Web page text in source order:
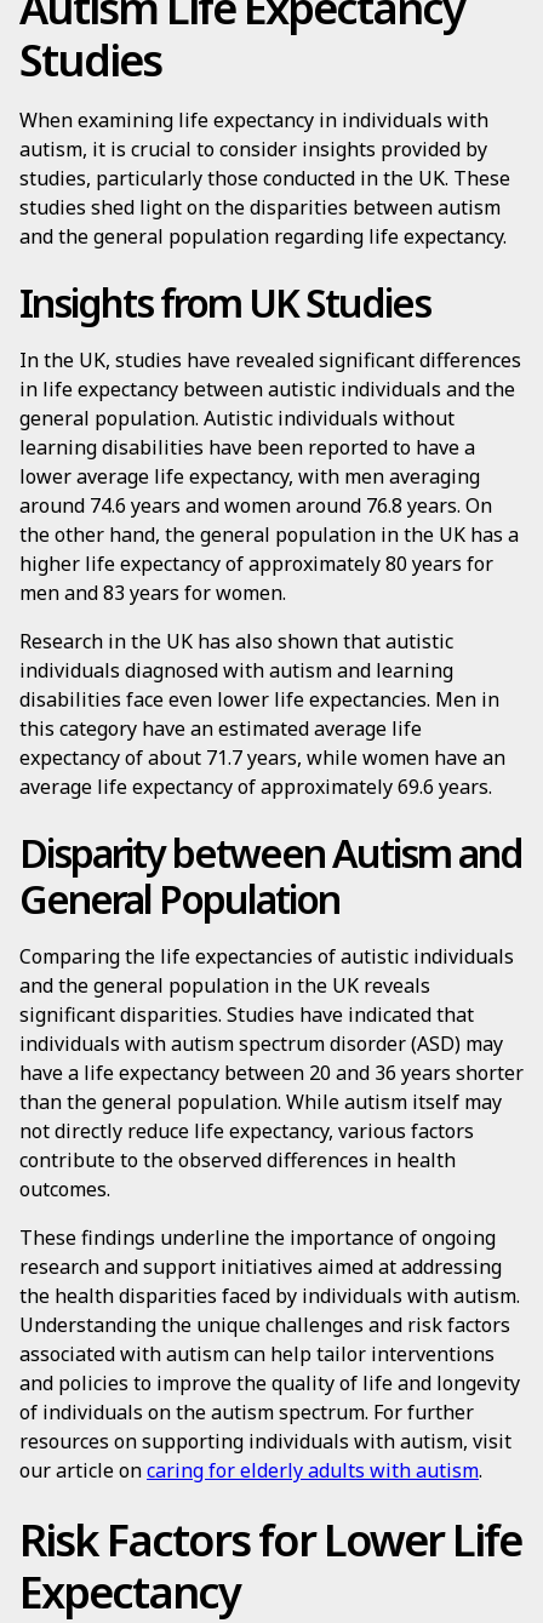
Studies
When examining life expectancy in individuals with
autism, it is crucial to consider insights provided by
studies, particularly those conducted in the UK. These
studies shed light on the disparities between autism
and the general population regarding life expectancy.
Insights from UK Studies
In the UK, studies have revealed significant differences
in life expectancy between autistic individuals and the
general population. Autistic individuals without
learning disabilities have been reported to have a
lower average life expectancy, with men averaging
around 74.6 years and women around 76.8 years. On
the other hand, the general population in the UK has a
higher life expectancy of approximately 80 years for
men and 83 years for women.
Research in the UK has also shown that autistic
individuals diagnosed with autism and learning
disabilities face even lower life expectancies. Men in
this category have an estimated average life
expectancy of about 71.7 years, while women have an
average life expectancy of approximately 69.6 years.
Disparity between Autism and
General Population
Comparing the life expectancies of autistic individuals
and the general population in the UK reveals
significant disparities. Studies have indicated that
individuals with autism spectrum disorder (ASD) may
have a life expectancy between 20 and 36 years shorter
than the general population. While autism itself may
not directly reduce life expectancy, various factors
contribute to the observed differences in health
outcomes.
These findings underline the importance of ongoing
research and support initiatives aimed at addressing
the health disparities faced by individuals with autism.
Understanding the unique challenges and risk factors
associated with autism can help tailor interventions
and policies to improve the quality of life and longevity
of individuals on the autism spectrum. For further
resources on supporting individuals with autism, visit
our article oncaring for elderly adults with autism.
Risk Factors for Lower Life
Expectancy